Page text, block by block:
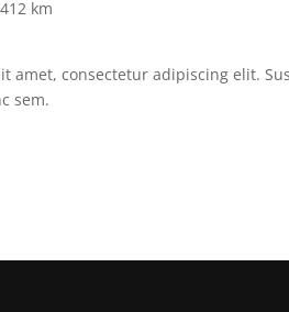
km
amet, consectetur adipiscing elit.
sem.